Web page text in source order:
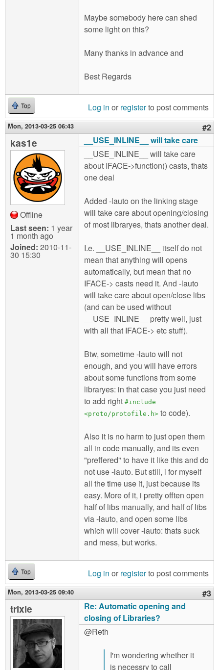
Maybe somebody here can shed
some light on this?
Many thanks in advance and
Best Regards
Top Log in or registerto post comments
Mon, 2013-03-25 06:43 #2
kas1e
Offline
Last seen: 1 year
1 month ago
Joined: 2010-11-
30 15:30
__USE_INLINE__ will take care
__USE_INLINE__ will take care
about IFACE->function() casts, thats
one deal
Added -lauto on the linking stage
will take care about opening/closing
of most libraryes, thats another deal.
I.e. __USE_INLINE__ itself do not
mean that anything will opens
automatically, but mean that no
IFACE-> casts need it. And -lauto
will take care about open/close libs
(and can be used without
__USE_INLINE__ pretty well, just
with all that IFACE-> etc stuff).
Btw, sometime -lauto will not
enough, and you will have errors
about some functions from some
libraryes: in that case you just need
to add right #include
<proto/protofile.h> to code).
Also it is no harm to just open them
all in code manually, and its even
"preffered" to have it like this and do
not use -lauto. But still, i for myself
all the time use it, just because its
easy. More of it, i pretty offten open
half of libs manually, and half of libs
via -lauto, and open some libs
which will cover -lauto: thats suck
and mess, but works.
Top Log in or registerto post comments
Mon, 2013-03-25 09:40 #3
trixie
Re: Automatic opening and
closing of Libraries?
@Reth
I'm wondering whether it
is necessry to call